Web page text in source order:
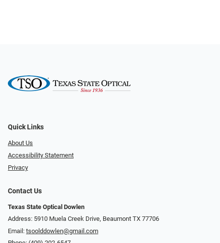
Quick Links
About Us
Accessibility Statement
Privacy
Contact Us
Texas State Optical Dowlen
Address: 5910 Muela Creek Drive, Beaumont TX 77706
Email: tsoolddowlen@gmail.com